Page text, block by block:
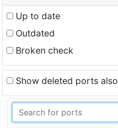
Up to date
Outdated
Broken check
Show deleted ports also